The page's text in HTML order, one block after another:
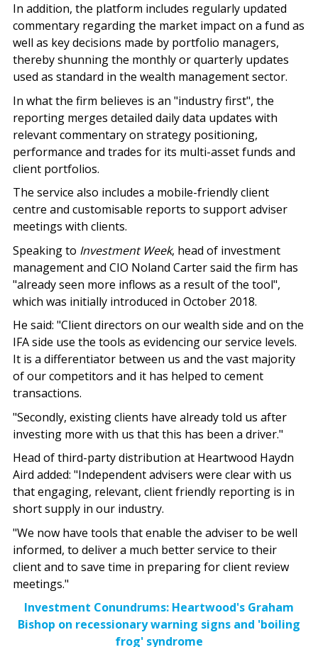
In addition, the platform includes regularly updated
commentary regarding the market impact on a fund as
well as key decisions made by portfolio managers,
thereby shunning the monthly or quarterly updates
used as standard in the wealth management sector.
In what the firm believes is an "industry first", the
reporting merges detailed daily data updates with
relevant commentary on strategy positioning,
performance and trades for its multi-asset funds and
client portfolios.
The service also includes a mobile-friendly client
centre and customisable reports to support adviser
meetings with clients.
Speaking to Investment Week, head of investment
management and CIO Noland Carter said the firm has
"already seen more inflows as a result of the tool",
which was initially introduced in October 2018.
He said: "Client directors on our wealth side and on the
IFA side use the tools as evidencing our service levels.
It is a differentiator between us and the vast majority
of our competitors and it has helped to cement
transactions.
"Secondly, existing clients have already told us after
investing more with us that this has been a driver."
Head of third-party distribution at Heartwood Haydn
Aird added: "Independent advisers were clear with us
that engaging, relevant, client friendly reporting is in
short supply in our industry.
"We now have tools that enable the adviser to be well
informed, to deliver a much better service to their
client and to save time in preparing for client review
meetings."
Investment Conundrums: Heartwood's Graham
Bishop on recessionary warning signs and 'boiling
frog' syndrome